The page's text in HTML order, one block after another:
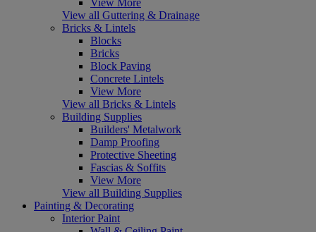
View all Guttering & Drainage
Bricks & Lintels
Blocks
Bricks
Block Paving
Concrete Lintels
View More
View all Bricks & Lintels
Building Supplies
Builders' Metalwork
Damp Proofing
Protective Sheeting
Fascias & Soffits
View More
View all Building Supplies
Painting & Decorating
Interior Paint